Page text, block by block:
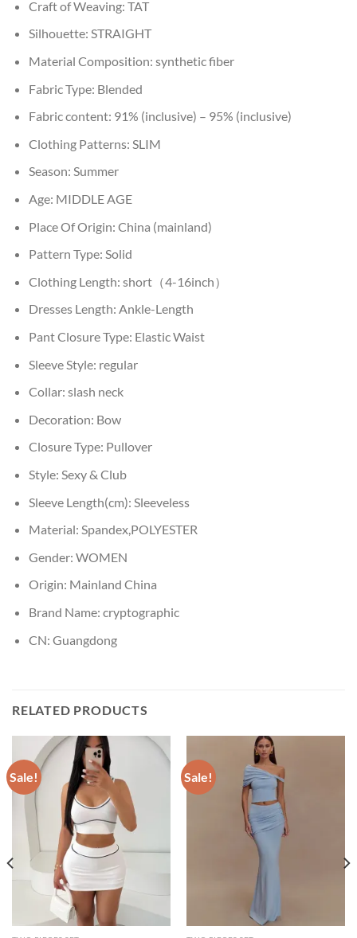
Craft of Weaving: TAT
Silhouette: STRAIGHT
Material Composition: synthetic fiber
Fabric Type: Blended
Fabric content: 91% (inclusive) – 95% (inclusive)
Clothing Patterns: SLIM
Season: Summer
Age: MIDDLE AGE
Place Of Origin: China (mainland)
Pattern Type: Solid
Clothing Length: short（4-16inch）
Dresses Length: Ankle-Length
Pant Closure Type: Elastic Waist
Sleeve Style: regular
Collar: slash neck
Decoration: Bow
Closure Type: Pullover
Style: Sexy & Club
Sleeve Length(cm): Sleeveless
Material: Spandex,POLYESTER
Gender: WOMEN
Origin: Mainland China
Brand Name: cryptographic
CN: Guangdong
RELATED PRODUCTS
Sale! Sale!